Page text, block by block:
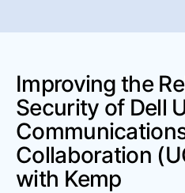
Improving the
Security of Dell
Collaboration
with Kemp